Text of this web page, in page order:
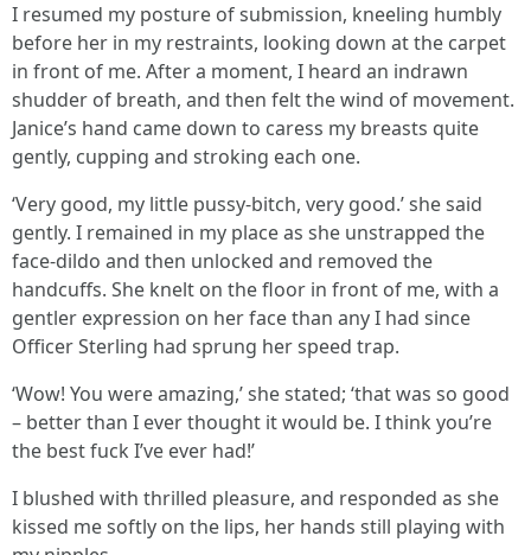
I resumed my posture of submission, kneeling humbly
before her in my restraints, looking down at the carpet
in front of me. After a moment, I heard an indrawn
shudder of breath, and then felt the wind of movement.
Janice’s hand came down to caress my breasts quite
gently, cupping and stroking each one.
‘Very good, my little pussy-bitch, very good.’ she said
gently. I remained in my place as she unstrapped the
face-dildo and then unlocked and removed the
handcuffs. She knelt on the floor in front of me, with a
gentler expression on her face than any I had since
Officer Sterling had sprung her speed trap.
‘Wow! You were amazing,’ she stated; ‘that was so good
– better than I ever thought it would be. I think you’re
the best fuck I’ve ever had!’
I blushed with thrilled pleasure, and responded as she
kissed me softly on the lips, her hands still playing with